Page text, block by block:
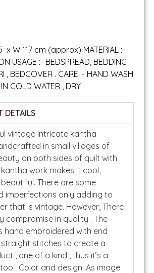
x W 117 cm (approx) MATERIAL :-
USAGE :- BEDSPREAD, BEDDING
, BEDCOVER . CARE :- HAND WASH
IN COLD WATER , DRY
DETAILS
vintage intricate kantha
in small villages of
on both sides of quilt with
work makes it cool,
There are some
imperfections only adding to
that is vintage. However, There
compromise in quality . The
hand embroidered with end
stitches to create a
, one of a kind , thus it’s a
. Color and design: As image